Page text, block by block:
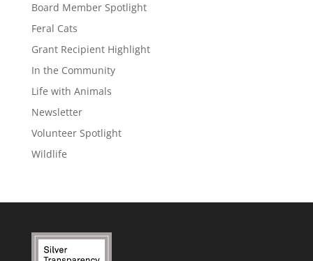
Board Member Spotlight
Feral Cats
Grant Recipient Highlight
In the Community
Life with Animals
Newsletter
Volunteer Spotlight
Wildlife